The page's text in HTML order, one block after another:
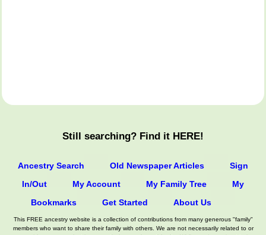
Still searching? Find it HERE!
Ancestry Search Old Newspaper Articles
Sign
In/Out
My Account My Family Tree
My
Bookmarks
Get Started About Us
This FREE ancestry website is a collection of contributions from many generous "family"
members who want to share their family with others. We are not necessarily related to or